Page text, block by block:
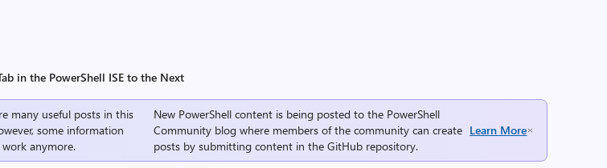
in the PowerShell ISE to the Next
many useful posts in this
some information
anymore.
New PowerShell content is being posted to the PowerShell
Community blog where members of the community can create
posts by submitting content in theGitHub repository.
Learn More